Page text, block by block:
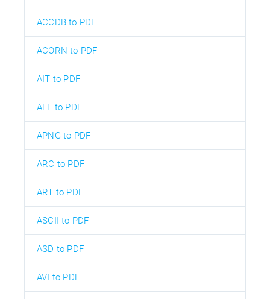
ACCDB to PDF
ACORN to PDF
AIT to PDF
ALF to PDF
APNG to PDF
ARC to PDF
ART to PDF
ASCII to PDF
ASD to PDF
AVI to PDF